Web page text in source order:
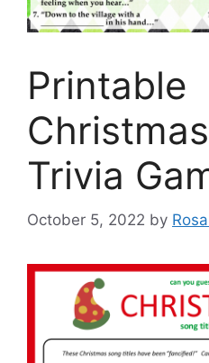
Printable
Trivia
October 5, 2022 by